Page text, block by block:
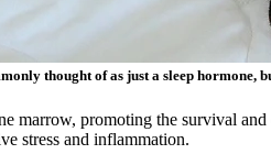
thought of as just a sleep hormone,
marrow, promoting the survival
stress and inflammation.